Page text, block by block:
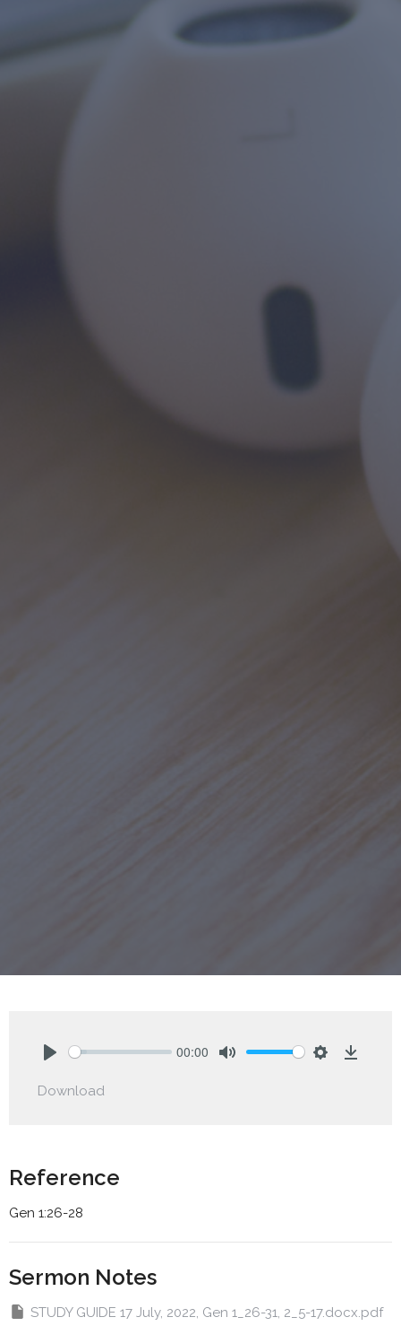
00:00
Download
Reference
Gen 1:26-28
Sermon Notes
STUDY GUIDE 17 July, 2022, Gen 1_26-31, 2_5-17.docx.pdf